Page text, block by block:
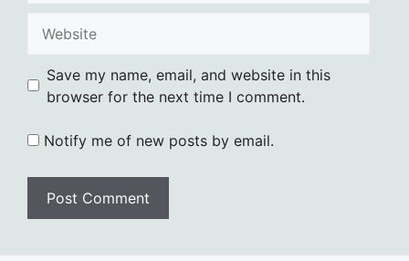
Save my name, email, and website in this
browser for the next time I comment.
Notify me of new posts by email.